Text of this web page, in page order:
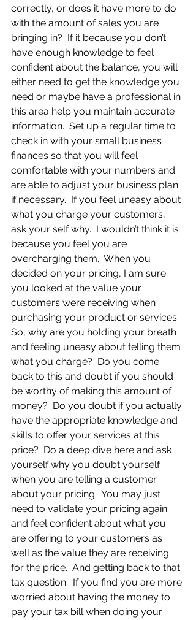
correctly, or does it have more to do
with the amount of sales you are
bringing in?  If it because you don’t
have enough knowledge to feel
confident about the balance, you will
either need to get the knowledge you
need or maybe have a professional in
this area help you maintain accurate
information.  Set up a regular time to
check in with your small business
finances so that you will feel
comfortable with your numbers and
are able to adjust your business plan
if necessary.  If you feel uneasy about
what you charge your customers,
ask your self why.  I wouldn’t think it is
because you feel you are
overcharging them.  When you
decided on your pricing, I am sure
you looked at the value your
customers were receiving when
purchasing your product or services.
So, why are you holding your breath
and feeling uneasy about telling them
what you charge?  Do you come
back to this and doubt if you should
be worthy of making this amount of
money?  Do you doubt if you actually
have the appropriate knowledge and
skills to offer your services at this
price?  Do a deep dive here and ask
yourself why you doubt yourself
when you are telling a customer
about your pricing.  You may just
need to validate your pricing again
and feel confident about what you
are offering to your customers as
well as the value they are receiving
for the price.  And getting back to that
tax question.  If you find you are more
worried about having the money to
pay your tax bill when doing your